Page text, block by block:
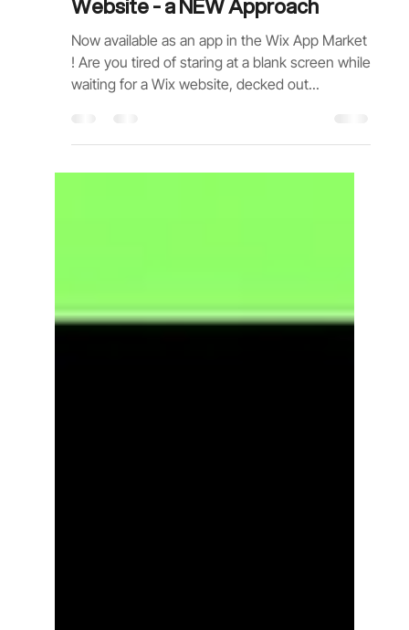
How to add a Preloader to a Wix
Website - a NEW Approach
Now available as an app in the Wix App Market
! Are you tired of staring at a blank screen while